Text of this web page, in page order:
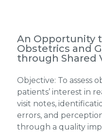
An Opportunity
Obstetrics and
through Shared
Objective: To assess
patients’ interest in
visit notes,
errors, and
through a quality